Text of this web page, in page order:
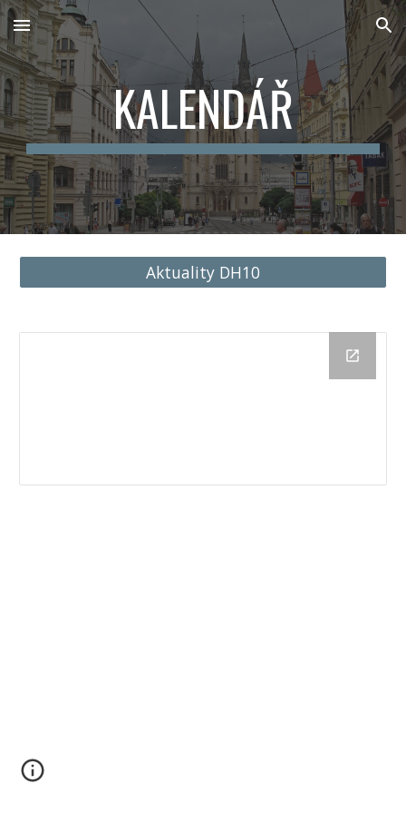
Skip to main content Skip to navigation
KALENDÁŘ
Aktuality DH10